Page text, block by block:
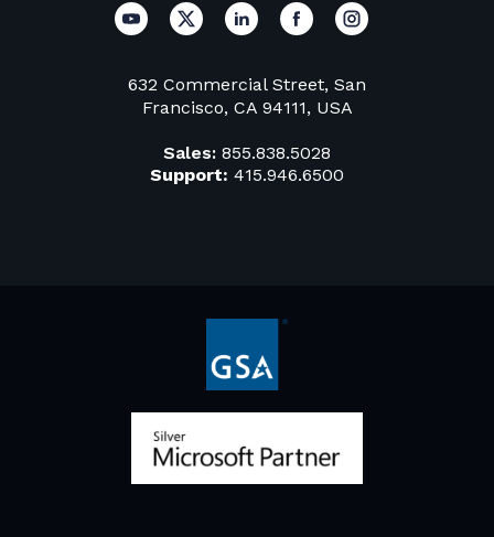
632 Commercial Street, San
Francisco, CA 94111, USA
Sales: 855.838.5028
Support: 415.946.6500